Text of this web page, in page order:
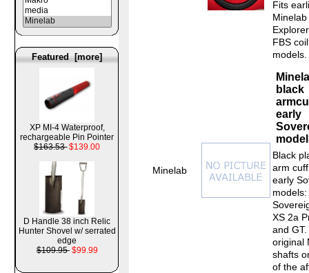
Featured [more]
XP MI-4 Waterproof,
rechargeable Pin Pointer
$163.53 $139.00
D Handle 38 inch Relic
Hunter Shovel w/ serrated
edge
$109.95 $99.99
Fits
Minelab
FBS coil
models.
Minelab
black
early
Black
arm
early
models:
XS 2a
and
original
shafts
of the